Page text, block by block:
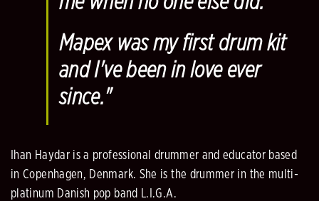
Mapex was my first drum kit
and I've been in love ever
since."
Ihan Haydar is a professional drummer and educator based
in Copenhagen, Denmark. She is the drummer in the multi-
platinum Danish pop band L.I.G.A.